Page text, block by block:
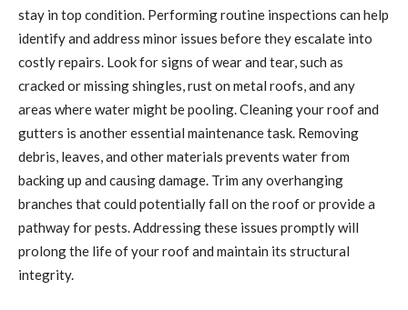
stay in top condition. Performing routine inspections can help
identify and address minor issues before they escalate into
costly repairs. Look for signs of wear and tear, such as
cracked or missing shingles, rust on metal roofs, and any
areas where water might be pooling. Cleaning your roof and
gutters is another essential maintenance task. Removing
debris, leaves, and other materials prevents water from
backing up and causing damage. Trim any overhanging
branches that could potentially fall on the roof or provide a
pathway for pests. Addressing these issues promptly will
prolong the life of your roof and maintain its structural
integrity.